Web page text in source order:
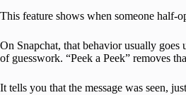
This feature shows when someone half-
On Snapchat, that behavior usually
of guesswork. “Peek a Peek” removes
It tells you that the message was seen,